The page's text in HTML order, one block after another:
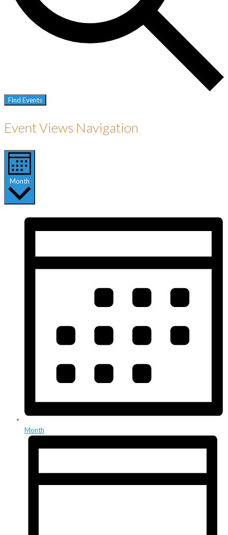
Find Events
Event Views Navigation
Month
Month